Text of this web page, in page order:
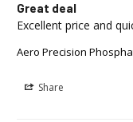
Great deal
Excellent price and
Aero Precision
Share